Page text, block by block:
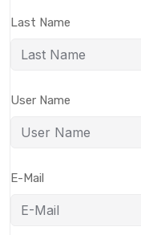
Last Name
User Name
E-Mail